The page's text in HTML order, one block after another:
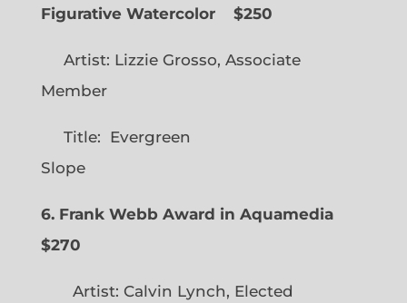
Figurative Watercolor
$250
Artist: Lizzie Grosso, Associate
Member
Title: Evergreen
Slope
6. Frank Webb Award in Aquamedia
$270
Artist: Calvin Lynch, Elected